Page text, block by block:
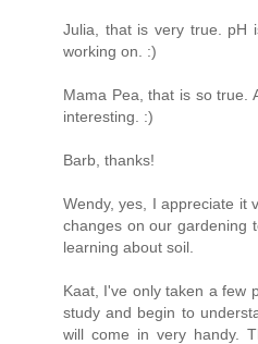
Julia, that is very true. pH
working on. :)
Mama Pea, that is so true.
interesting. :)
Barb, thanks!
Wendy, yes, I appreciate it
changes on our gardening
learning about soil.
Kaat, I've only taken a few
study and begin to
will come in very handy.